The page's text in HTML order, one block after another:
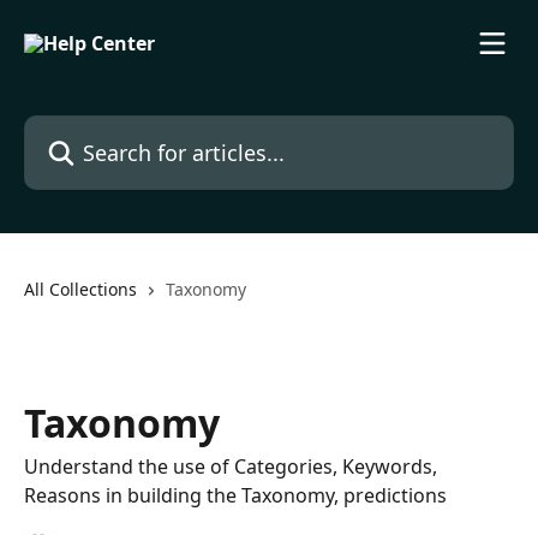
Search for articles...
All Collections Taxonomy
Taxonomy
Understand the use of Categories, Keywords,
Reasons in building the Taxonomy, predictions